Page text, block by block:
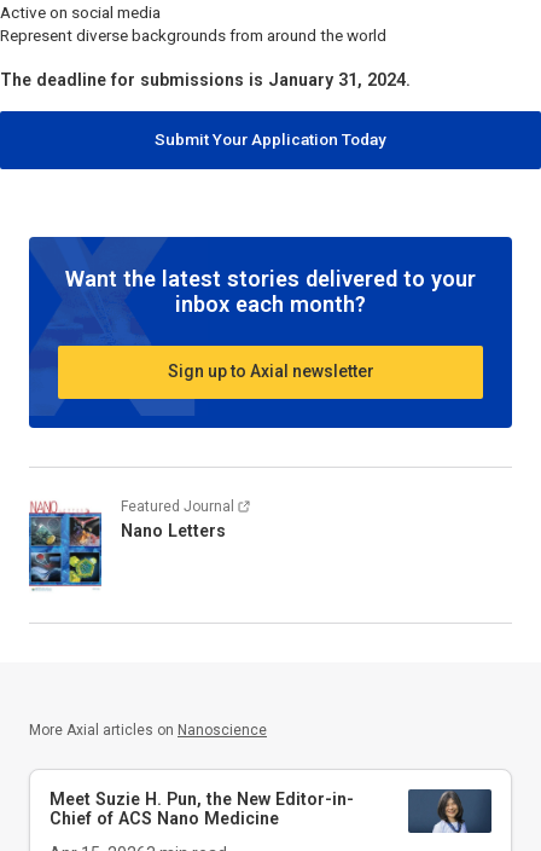
Active on social media
Represent diverse backgrounds from around the world
The deadline for submissions is January 31, 2024.
Submit Your Application Today
Want the latest stories delivered to your
inbox each month?
Sign up to Axial newsletter
Featured Journal
Nano Letters
More Axial articles on Nanoscience
Meet Suzie H. Pun, the New Editor-in-
Chief of ACS Nano Medicine